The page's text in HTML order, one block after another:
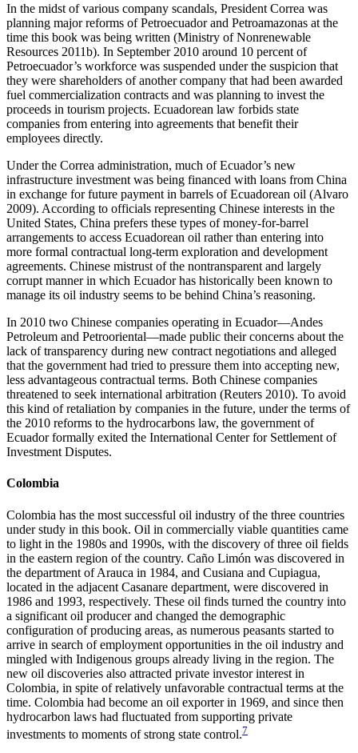
In the midst of various company scandals, President Correa was
planning major reforms of Petroecuador and Petroamazonas at the
time this book was being written (Ministry of Nonrenewable
Resources 2011b). In September 2010 around 10 percent of
Petroecuador’s workforce was suspended under the suspicion that
they were shareholders of another company that had been awarded
fuel commercialization contracts and was planning to invest the
proceeds in tourism projects. Ecuadorean law forbids state
companies from entering into agreements that benefit their
employees directly.
Under the Correa administration, much of Ecuador’s new
infrastructure investment was being financed with loans from China
in exchange for future payment in barrels of Ecuadorean oil (Alvaro
2009). According to officials representing Chinese interests in the
United States, China prefers these types of money-for-barrel
arrangements to access Ecuadorean oil rather than entering into
more formal contractual long-term exploration and development
agreements. Chinese mistrust of the nontransparent and largely
corrupt manner in which Ecuador has historically been known to
manage its oil industry seems to be behind China’s reasoning.
In 2010 two Chinese companies operating in Ecuador—Andes
Petroleum and Petrooriental—made public their concerns about the
lack of transparency during new contract negotiations and alleged
that the government had tried to pressure them into accepting new,
less advantageous contractual terms. Both Chinese companies
threatened to seek international arbitration (Reuters 2010). To avoid
this kind of retaliation by companies in the future, under the terms of
the 2010 reforms to the hydrocarbons law, the government of
Ecuador formally exited the International Center for Settlement of
Investment Disputes.
Colombia
Colombia has the most successful oil industry of the three countries
under study in this book. Oil in commercially viable quantities came
to light in the 1980s and 1990s, with the discovery of three oil fields
in the eastern region of the country. Caño Limón was discovered in
the department of Arauca in 1984, and Cusiana and Cupiagua,
located in the adjacent Casanare department, were discovered in
1986 and 1993, respectively. These oil finds turned the country into
a significant oil producer and changed the demographic
configuration ofproducing areas, as numerous peasants started to
arrive in search of employment opportunities in the oil industry and
mingled with Indigenous groups already living in the region. The
new oil discoveries also attracted private investor interest in
Colombia, in spite of relatively unfavorable contractual terms at the
time. Colombia had become an oil exporter in 1969, and since then
hydrocarbon laws had fluctuated from supporting private
investments to moments of strong state control.7